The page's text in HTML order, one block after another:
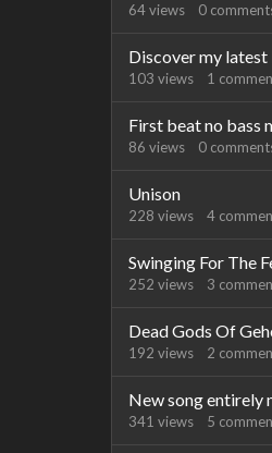
64views 0
Discover my
103 views 1
First beat no bass
86 views 0
Unison
228 views 4
Swinging For The
252 views 3
Dead Gods Of
192 views 2
New song entirely
341 views 5